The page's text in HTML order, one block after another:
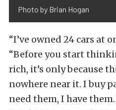
Photo by Brian Hogan
“I’ve owned 24 cars at
“Before you start
rich, it’s only because
nowhere near it. I buy
need them, I have